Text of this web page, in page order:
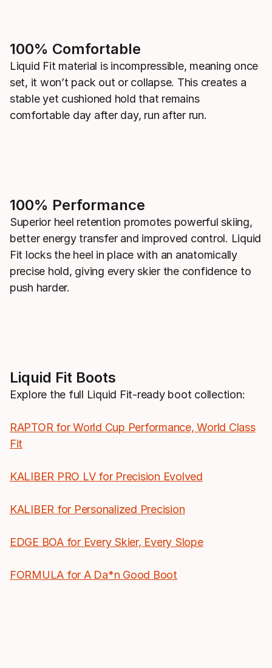
100% Comfortable
Liquid Fit material is incompressible, meaning once
set, it won’t pack out or collapse. This creates a
stable yet cushioned hold that remains
comfortable day after day, run after run.
100% Performance
Superior heel retention promotes powerful skiing,
better energy transfer and improved control. Liquid
Fit locks the heel in place with an anatomically
precise hold, giving every skier the confidence to
push harder.
Liquid Fit Boots
Explore the full Liquid Fit-ready boot collection:
RAPTOR for World Cup Performance, World Class
Fit
KALIBER PRO LV for Precision Evolved
KALIBER for Personalized Precision
EDGE BOA for Every Skier, Every Slope
FORMULA for A Da*n Good Boot